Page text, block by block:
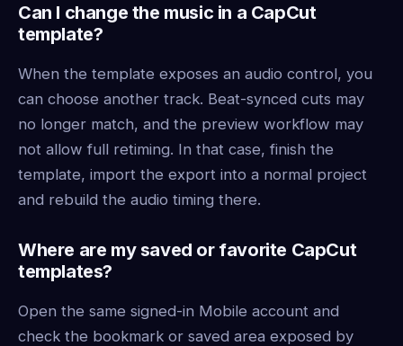
Can I change the music in a CapCut
template?
When the template exposes an audio control, you
can choose another track. Beat-synced cuts may
no longer match, and the preview workflow may
not allow full retiming. In that case, finish the
template, import the export into a normal project
and rebuild the audio timing there.
Where are my saved or favorite CapCut
templates?
Open the same signed-in Mobile account and
check the bookmark or saved area exposed by